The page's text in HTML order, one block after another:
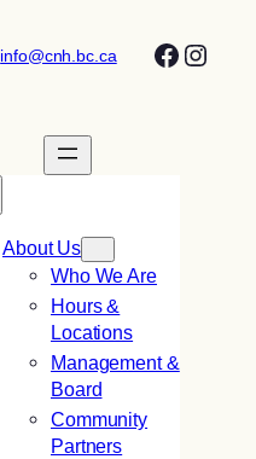
info@cnh.bc.ca
About Us
Who We Are
Hours &
Locations
Management &
Board
Community
Partners